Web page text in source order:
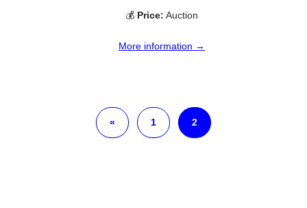
💰 Price: Auction
More information →
« 1 2